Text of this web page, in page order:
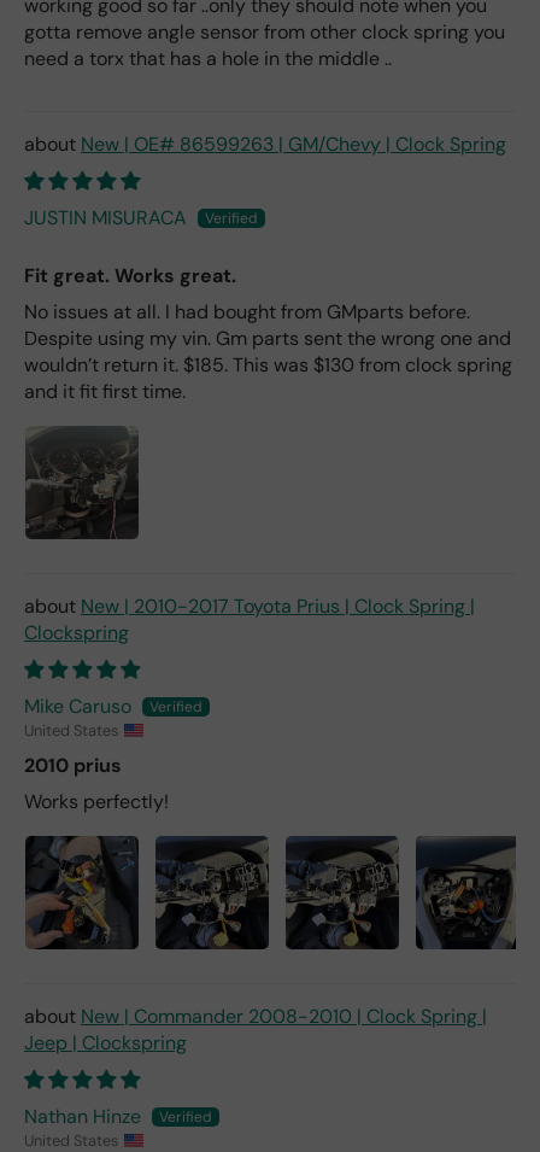
gotta remove angle sensor from other clock spring you
need a torx that has a hole in the middle ..
New | OE# 86599263 | GM/Chevy | Clock Spring
JUSTIN MISURACA
Fit great. Works great.
No issues at all. I had bought from GMparts before.
Despite using my vin. Gm parts sent the wrong one and
wouldn’t return it. $185. This was $130 from clock spring
and it fit first time.
New | 2010-2017 Toyota Prius | Clock Spring |
Clockspring
Mike Caruso
United States
2010 prius
Works perfectly!
New | Commander 2008-2010 | Clock Spring |
Jeep | Clockspring
Nathan Hinze
United States